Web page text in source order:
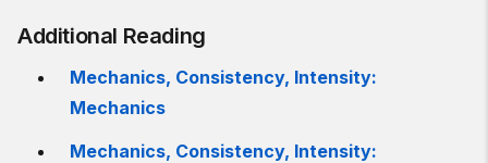
Additional Reading
Mechanics, Consistency, Intensity:
Mechanics
Mechanics, Consistency, Intensity: